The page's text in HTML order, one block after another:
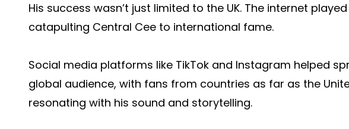
His success wasn’t just limited to the UK. The internet
catapulting Central Cee to international fame.
Social media platforms like TikTok and Instagram helped
global audience, with fans from countries as far as the
resonating with his sound and storytelling.